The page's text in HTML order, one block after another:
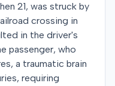
21, was struck by
crossing in
in the driver's
passenger, who
a traumatic brain
requiring